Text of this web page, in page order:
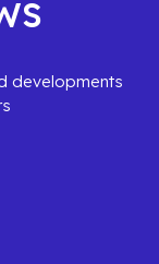
developments